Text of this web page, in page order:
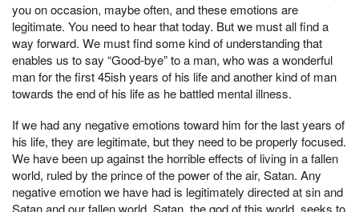
you on occasion, maybe often, and these emotions are
legitimate. You need to hear that today. But we must all find a
way forward. We must find some kind of understanding that
enables us to say “Good-bye” to a man, who was a wonderful
man for the first 45ish years of his life and another kind of man
towards the end of his life as he battled mental illness.
If we had any negative emotions toward him for the last years of
his life, they are legitimate, but they need to be properly focused.
We have been up against the horrible effects of living in a fallen
world, ruled by the prince of the power of the air, Satan. Any
negative emotion we have had is legitimately directed at sin and
Satan and our fallen world. Satan, the god of this world, seeks to